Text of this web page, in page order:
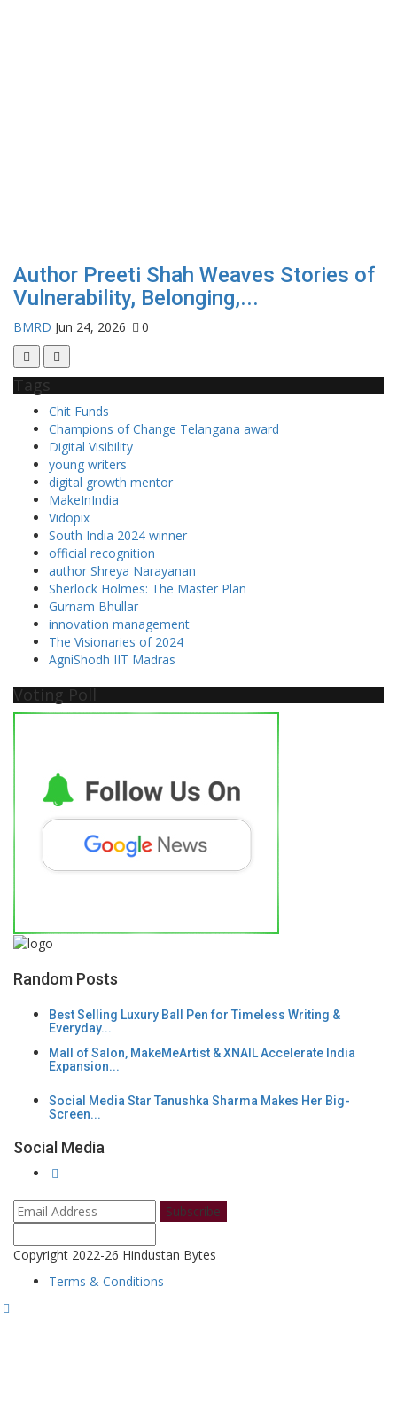
Author Preeti Shah Weaves Stories of
Vulnerability, Belonging,...
BMRD Jun 24, 2026 0
Tags
Chit Funds
Champions of Change Telangana award
Digital Visibility
young writers
digital growth mentor
MakeInIndia
Vidopix
South India 2024 winner
official recognition
author Shreya Narayanan
Sherlock Holmes: The Master Plan
Gurnam Bhullar
innovation management
The Visionaries of 2024
AgniShodh IIT Madras
Voting Poll
Random Posts
Best Selling Luxury Ball Pen for Timeless Writing &
Everyday...
Mall of Salon, MakeMeArtist & XNAIL Accelerate India
Expansion...
Social Media Star Tanushka Sharma Makes Her Big-
Screen...
Social Media
Subscribe
Copyright 2022-26 Hindustan Bytes
Terms & Conditions